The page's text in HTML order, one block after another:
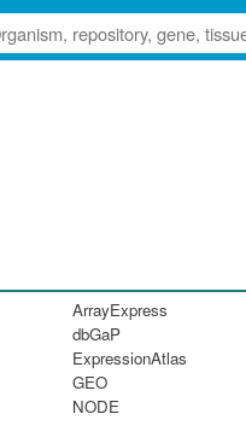
ArrayExpress
dbGaP
ExpressionAtlas
GEO
NODE